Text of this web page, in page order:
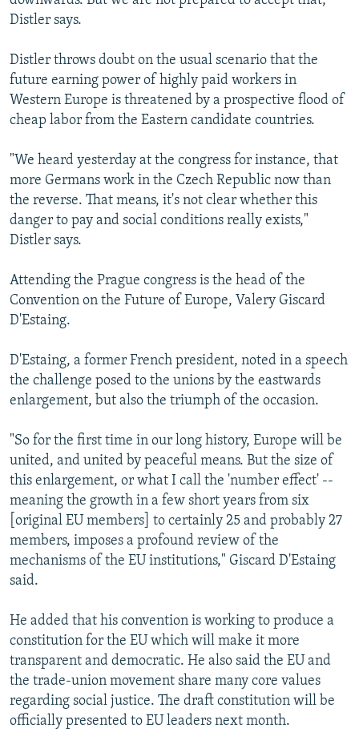
Distler says.
Distler throws doubt on the usual scenario that the
future earning power of highly paid workers in
Western Europe is threatened by a prospective flood of
cheap labor from the Eastern candidate countries.
"We heard yesterday at the congress for instance, that
more Germans work in the Czech Republic now than
the reverse. That means, it's not clear whether this
danger to pay and social conditions really exists,"
Distler says.
Attending the Prague congress is the head of the
Convention on the Future of Europe, Valery Giscard
D'Estaing.
D'Estaing, a former French president, noted in a speech
the challenge posed to the unions by the eastwards
enlargement, but also the triumph of the occasion.
"So for the first time in our long history, Europe will be
united, and united by peaceful means. But the size of
this enlargement, or what I call the 'number effect' --
meaning the growth in a few short years from six
[original EU members] to certainly 25 and probably 27
members, imposes a profound review of the
mechanisms of the EU institutions," Giscard D'Estaing
said.
He added that his convention is working to produce a
constitution for the EU which will make it more
transparent and democratic. He also said the EU and
the trade-union movement share many core values
regarding social justice. The draft constitution will be
officially presented to EU leaders next month.